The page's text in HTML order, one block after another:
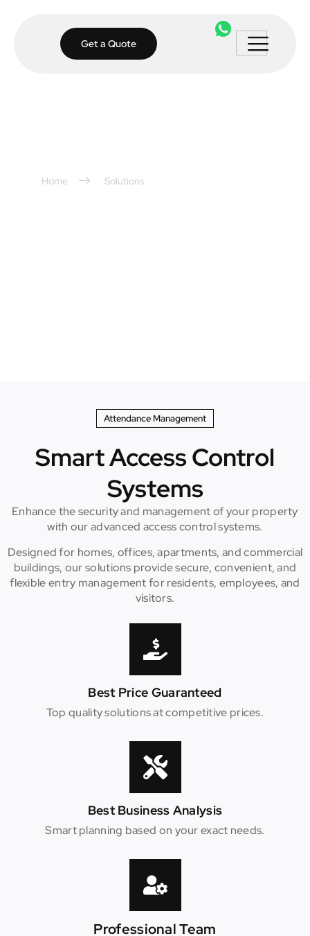
Get a Quote
Home Solutions
Attendance Management
Smart Access Control
Systems
Enhance the security and management of your property
with our advanced access control systems.
Designed for homes, offices, apartments, and commercial
buildings, our solutions provide secure, convenient, and
flexible entry management for residents, employees, and
visitors.
Best Price Guaranteed
Top quality solutions at competitive prices.
Best Business Analysis
Smart planning based on your exact needs.
Professional Team